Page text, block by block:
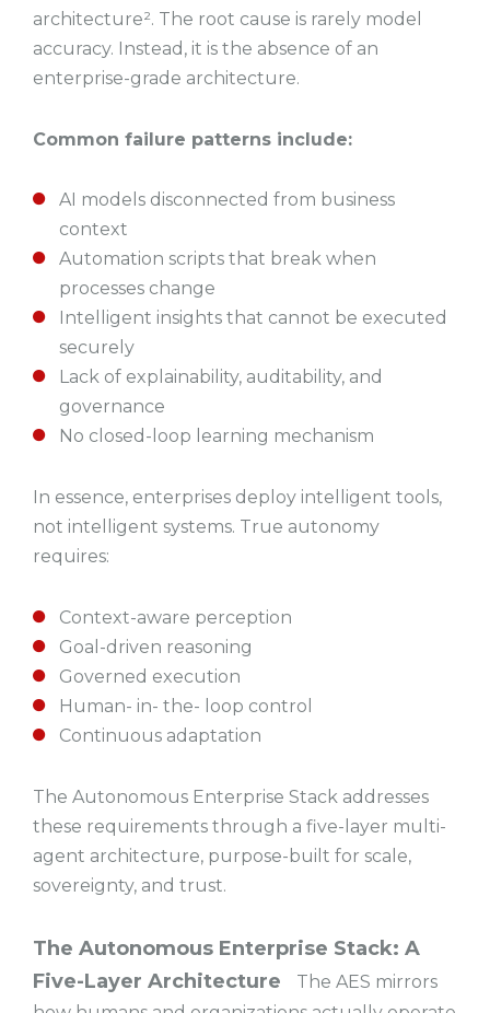
architecture². The root cause is rarely model
accuracy. Instead, it is the absence of an
enterprise-grade architecture.
Common failure patterns include:
AI models disconnected from business
context
Automation scripts that break when
processes change
Intelligent insights that cannot be executed
securely
Lack of explainability, auditability, and
governance
No closed-loop learning mechanism
In essence, enterprises deploy intelligent tools,
not intelligent systems. True autonomy
requires:
Context-aware perception
Goal-driven reasoning
Governed execution
Human- in- the- loop control
Continuous adaptation
The Autonomous Enterprise Stack addresses
these requirements through a five-layer multi-
agent architecture, purpose-built for scale,
sovereignty, and trust.
The Autonomous Enterprise Stack: A
Five-Layer Architecture
The AES mirrors